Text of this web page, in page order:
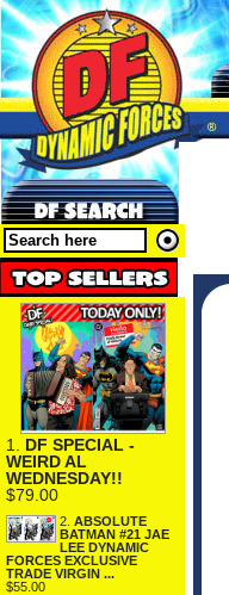
1. DF SPECIAL -
WEIRD AL
WEDNESDAY!!
$79.00
2. ABSOLUTE
BATMAN #21 JAE
LEE DYNAMIC
FORCES EXCLUSIVE
TRADE VIRGIN ...
$55.00